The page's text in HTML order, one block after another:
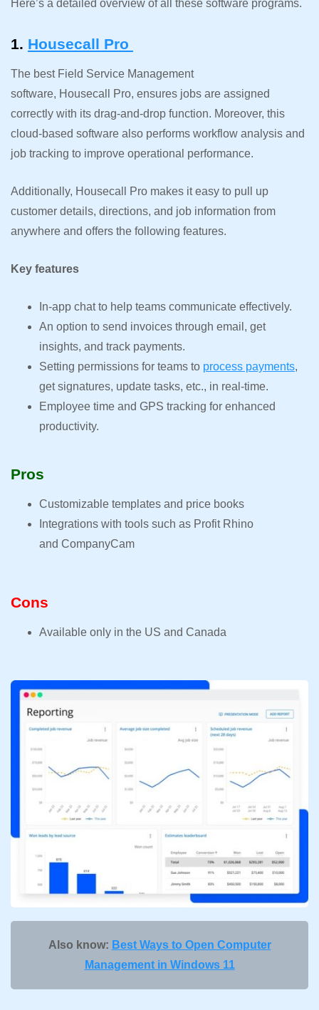
Here’s a detailed overview of all these software programs.
1. Housecall Pro
The best Field Service Management
software, Housecall Pro, ensures jobs are assigned
correctly with its drag-and-drop function. Moreover, this
cloud-based software also performs workflow analysis and
job tracking to improve operational performance.
Additionally, Housecall Pro makes it easy to pull up
customer details, directions, and job information from
anywhere and offers the following features.
Key features
In-app chat to help teams communicate effectively.
An option to send invoices through email, get
insights, and track payments.
Setting permissions for teams to process payments,
get signatures, update tasks, etc., in real-time.
Employee time and GPS tracking for enhanced
productivity.
Pros
Customizable templates and price books
Integrations with tools such as Profit Rhino
and CompanyCam
Cons
Available only in the US and Canada
Also know: Best Ways to Open Computer
Management in Windows 11